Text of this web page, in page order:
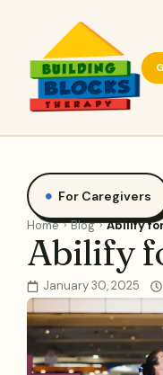
For Caregivers
Home Blog Abilify
Abilify
January 30, 2025